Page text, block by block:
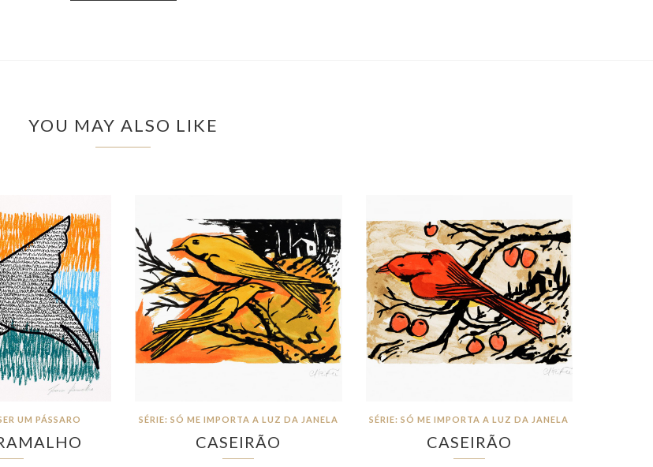
YOU MAY ALSO LIKE
UM PÁSSARO SÉRIE: SÓ ME IMPORTA A LUZ DA JANELA
CASEIRÃO
SÉRIE: SÓ ME IMPORTA A LUZ DA JANELA
CASEIRÃO